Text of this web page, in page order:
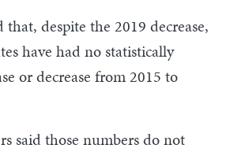
despite the 2019 decrease,
have had no statistically
or decrease from 2015 to
said those numbers do not